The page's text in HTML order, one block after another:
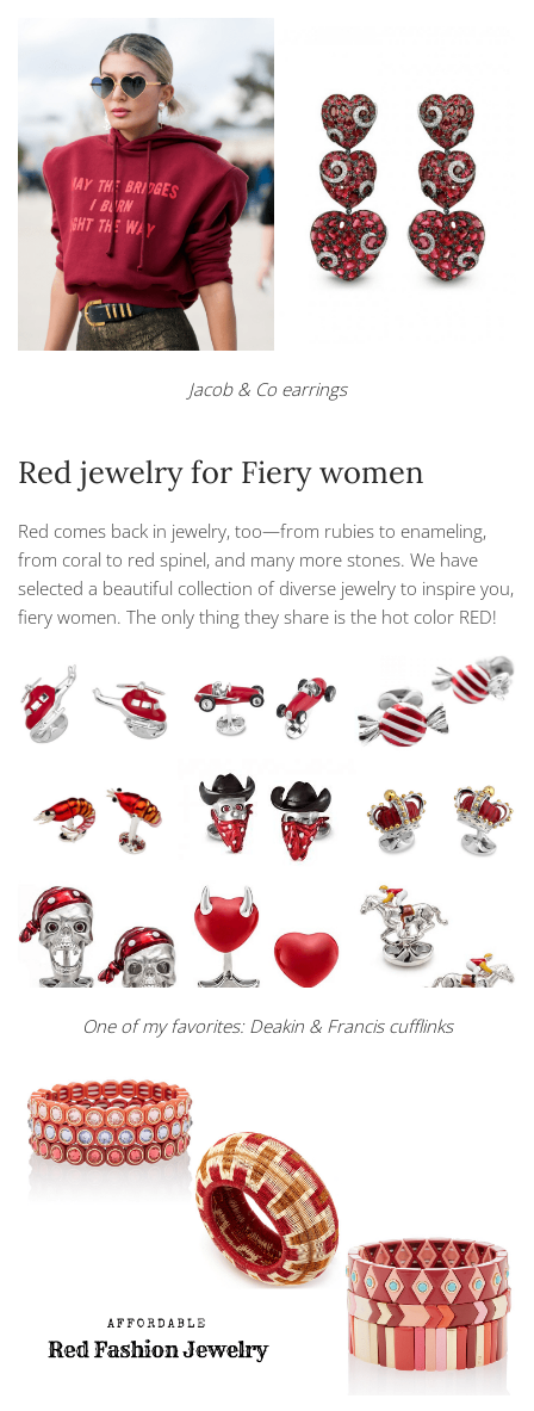
Jacob & Co earrings
Red jewelry for Fiery women
Red comes back in jewelry, too—from rubies to enameling,
from coral to red spinel, and many more stones. We have
selected a beautiful collection of diverse jewelry to inspire you,
fiery women. The only thing they share is the hot color RED!
One of my favorites: Deakin & Francis cufflinks